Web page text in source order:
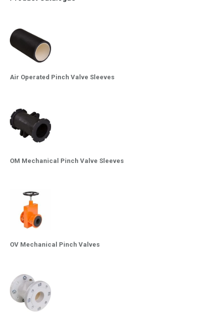
Air Operated Pinch Valve Sleeves
OM Mechanical Pinch Valve Sleeves
OV Mechanical Pinch Valves